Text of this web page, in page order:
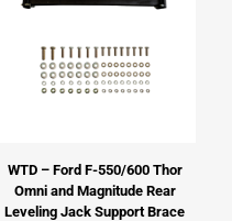
WTD – Ford F-550/600 Thor
Omni and Magnitude Rear
Leveling Jack Support Brace